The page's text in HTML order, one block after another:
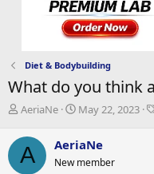
Diet & Bodybuilding
What do you think
T
r
e
a
AeriaNe
S
r
t
May 22, 2023
A AeriaNe
New member